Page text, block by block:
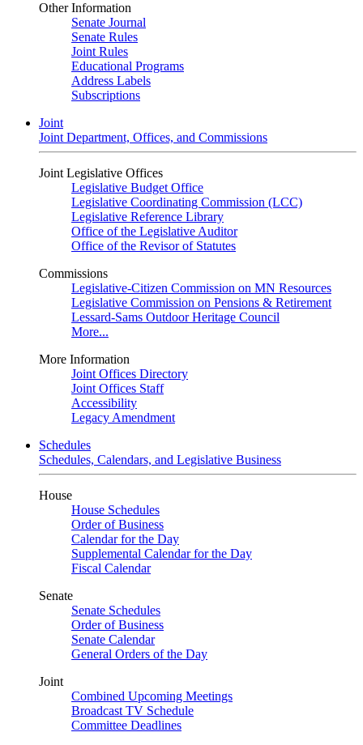
Other Information
Senate Journal
Senate Rules
Joint Rules
Educational Programs
Address Labels
Subscriptions
Joint
Joint Department, Offices, and Commissions
Joint Legislative Offices
Legislative Budget Office
Legislative Coordinating Commission (LCC)
Legislative Reference Library
Office of the Legislative Auditor
Office of the Revisor of Statutes
Commissions
Legislative-Citizen Commission on MN Resources
Legislative Commission on Pensions & Retirement
Lessard-Sams Outdoor Heritage Council
More...
More Information
Joint Offices Directory
Joint Offices Staff
Accessibility
Legacy Amendment
Schedules
Schedules, Calendars, and Legislative Business
House
House Schedules
Order of Business
Calendar for the Day
Supplemental Calendar for the Day
Fiscal Calendar
Senate
Senate Schedules
Order of Business
Senate Calendar
General Orders of the Day
Joint
Combined Upcoming Meetings
Broadcast TV Schedule
Committee Deadlines